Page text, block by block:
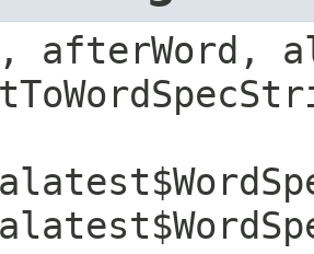
afterWord,